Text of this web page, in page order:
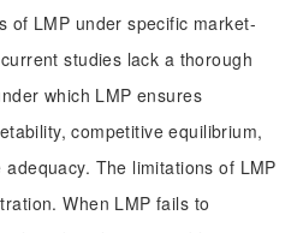
of LMP under specific market-
studies lack a thorough
which LMP ensures
competitive equilibrium,
The limitations of LMP
When LMP fails to